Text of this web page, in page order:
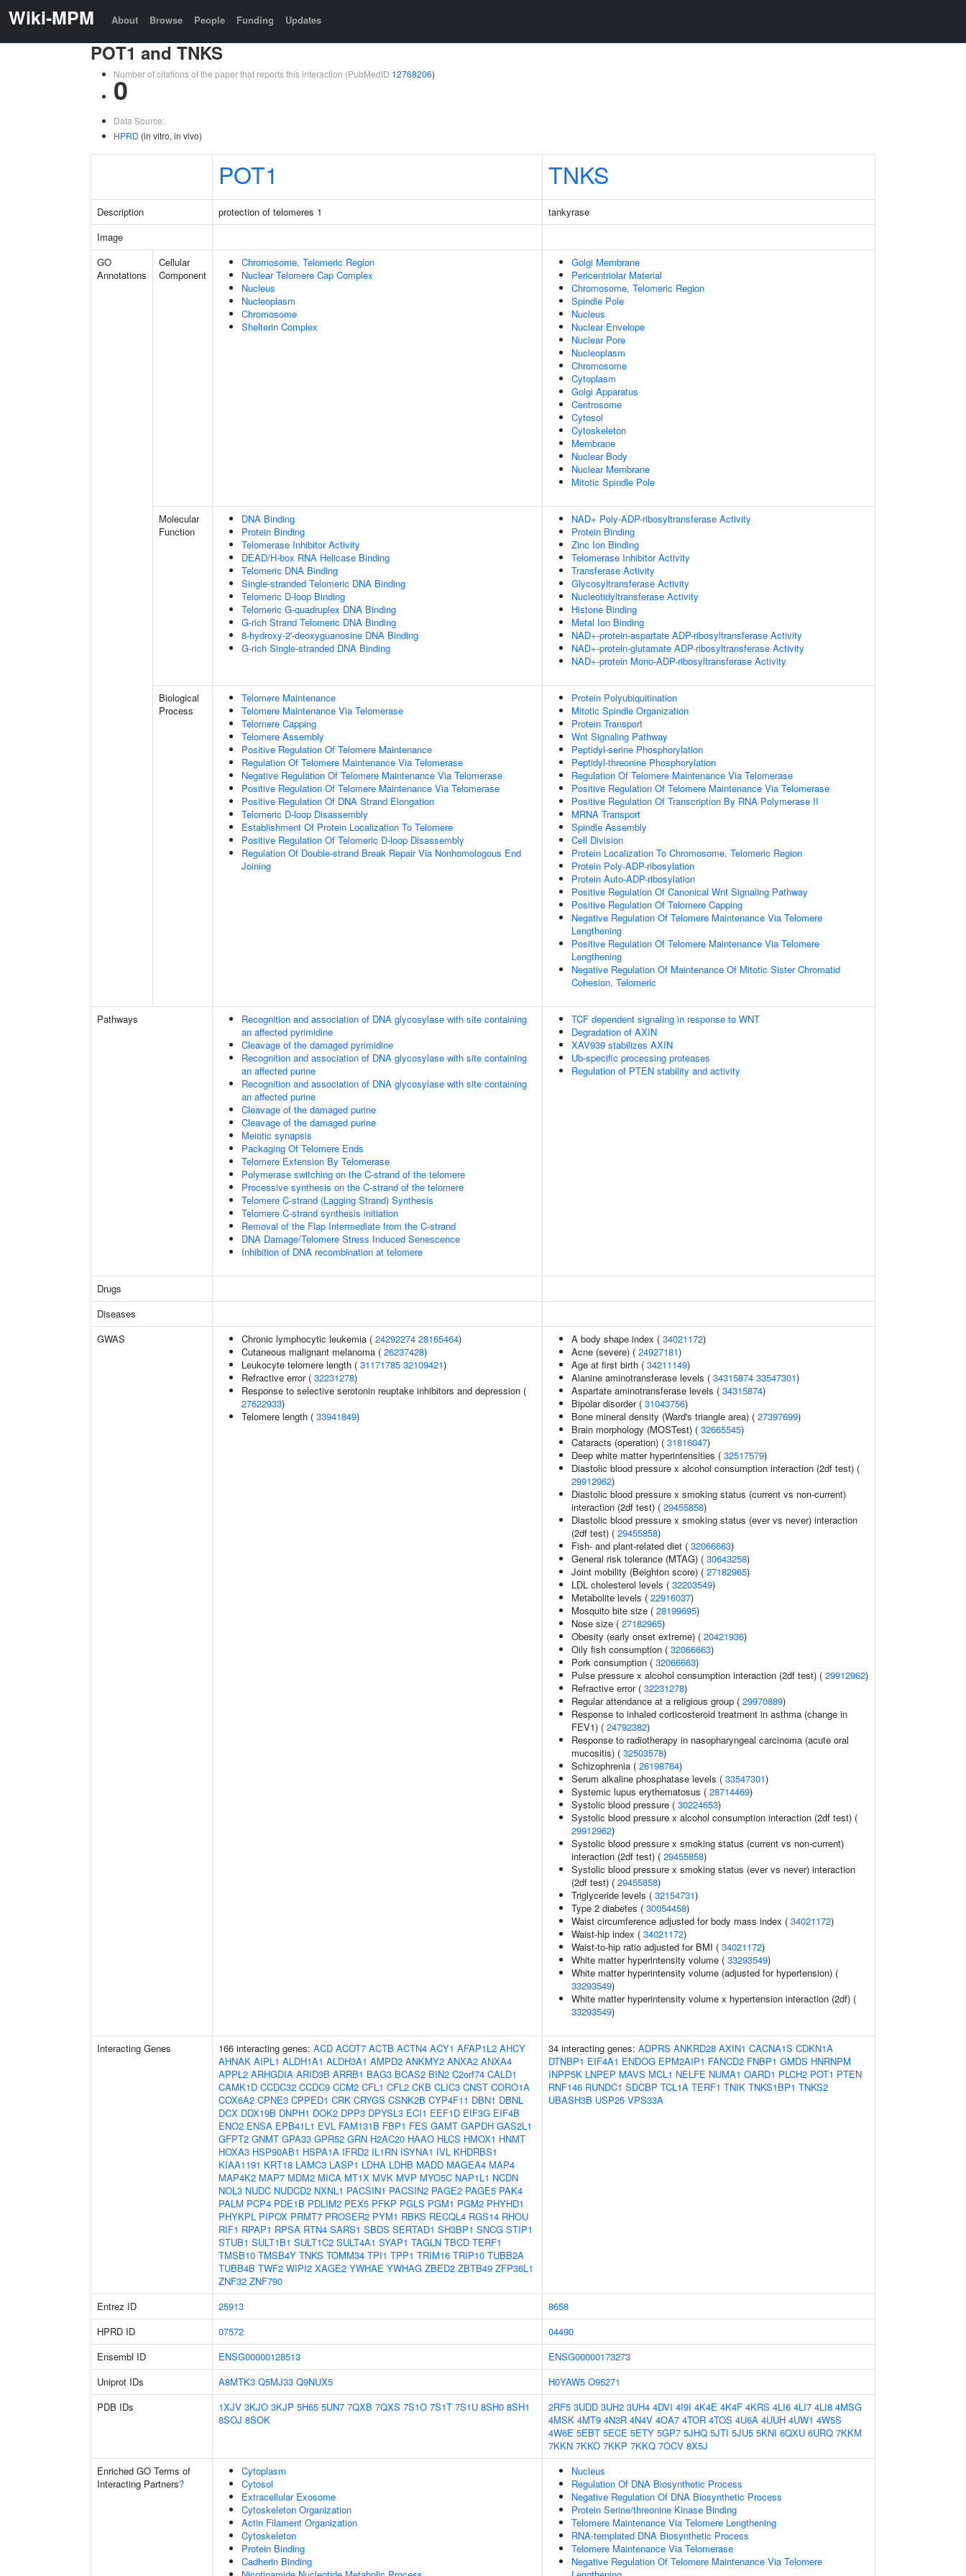
Wiki-MPM About Browse People Funding Updates
POT1 and TNKS
Number of citations of the paper that reports this interaction (PubMedID 12768206)
0
Data Source:
HPRD (in vitro, in vivo)
POT1 TNKS
Description protection of telomeres 1
tankyrase
Image
GO
Annotations
Cellular
Component
Chromosome, Telomeric Region
Nuclear Telomere Cap Complex
Nucleus
Nucleoplasm
Chromosome
Shelterin Complex
Golgi Membrane
Pericentriolar Material
Chromosome, Telomeric Region
Spindle Pole
Nucleus
Nuclear Envelope
Nuclear Pore
Nucleoplasm
Chromosome
Cytoplasm
Golgi Apparatus
Centrosome
Cytosol
Cytoskeleton
Membrane
Nuclear Body
Nuclear Membrane
Mitotic Spindle Pole
Molecular
Function
DNA Binding
Protein Binding
Telomerase Inhibitor Activity
DEAD/H-box RNA Helicase Binding
Telomeric DNA Binding
Single-stranded Telomeric DNA Binding
Telomeric D-loop Binding
Telomeric G-quadruplex DNA Binding
G-rich Strand Telomeric DNA Binding
8-hydroxy-2'-deoxyguanosine DNA Binding
G-rich Single-stranded DNA Binding
NAD+ Poly-ADP-ribosyltransferase Activity
Protein Binding
Zinc Ion Binding
Telomerase Inhibitor Activity
Transferase Activity
Glycosyltransferase Activity
Nucleotidyltransferase Activity
Histone Binding
Metal Ion Binding
NAD+-protein-aspartate ADP-ribosyltransferase Activity
NAD+-protein-glutamate ADP-ribosyltransferase Activity
NAD+-protein Mono-ADP-ribosyltransferase Activity
Biological
Process
Telomere Maintenance
Telomere Maintenance Via Telomerase
Telomere Capping
Telomere Assembly
Positive Regulation Of Telomere Maintenance
Regulation Of Telomere Maintenance Via Telomerase
Negative Regulation Of Telomere Maintenance Via Telomerase
Positive Regulation Of Telomere Maintenance Via Telomerase
Positive Regulation Of DNA Strand Elongation
Telomeric D-loop Disassembly
Establishment Of Protein Localization To Telomere
Positive Regulation Of Telomeric D-loop Disassembly
Regulation Of Double-strand Break Repair Via Nonhomologous End
Joining
Protein Polyubiquitination
Mitotic Spindle Organization
Protein Transport
Wnt Signaling Pathway
Peptidyl-serine Phosphorylation
Peptidyl-threonine Phosphorylation
Regulation Of Telomere Maintenance Via Telomerase
Positive Regulation Of Telomere Maintenance Via Telomerase
Positive Regulation Of Transcription By RNA Polymerase II
MRNA Transport
Spindle Assembly
Cell Division
Protein Localization To Chromosome, Telomeric Region
Protein Poly-ADP-ribosylation
Protein Auto-ADP-ribosylation
Positive Regulation Of Canonical Wnt Signaling Pathway
Positive Regulation Of Telomere Capping
Negative Regulation Of Telomere Maintenance Via Telomere
Lengthening
Positive Regulation Of Telomere Maintenance Via Telomere
Lengthening
Negative Regulation Of Maintenance Of Mitotic Sister Chromatid
Cohesion, Telomeric
Pathways
Recognition and association of DNA glycosylase with site containing
an affected pyrimidine
Cleavage of the damaged pyrimidine
Recognition and association of DNA glycosylase with site containing
an affected purine
Recognition and association of DNA glycosylase with site containing
an affected purine
Cleavage of the damaged purine
Cleavage of the damaged purine
Meiotic synapsis
Packaging Of Telomere Ends
Telomere Extension By Telomerase
Polymerase switching on the C-strand of the telomere
Processive synthesis on the C-strand of the telomere
Telomere C-strand (Lagging Strand) Synthesis
Telomere C-strand synthesis initiation
Removal of the Flap Intermediate from the C-strand
DNA Damage/Telomere Stress Induced Senescence
Inhibition of DNA recombination at telomere
TCF dependent signaling in response to WNT
Degradation of AXIN
XAV939 stabilizes AXIN
Ub-specific processing proteases
Regulation of PTEN stability and activity
Drugs
Diseases
GWAS
Chronic lymphocytic leukemia ( 24292274 28165464)
Cutaneous malignant melanoma ( 26237428)
Leukocyte telomere length ( 31171785 32109421)
Refractive error ( 32231278)
Response to selective serotonin reuptake inhibitors and depression (
27622933)
Telomere length ( 33941849)
A body shape index ( 34021172)
Acne (severe) ( 24927181)
Age at first birth ( 34211149)
Alanine aminotransferase levels ( 34315874 33547301)
Aspartate aminotransferase levels ( 34315874)
Bipolar disorder ( 31043756)
Bone mineral density (Ward's triangle area) ( 27397699)
Brain morphology (MOSTest) ( 32665545)
Cataracts (operation) ( 31816047)
Deep white matter hyperintensities ( 32517579)
Diastolic blood pressure x alcohol consumption interaction (2df test) (
29912962)
Diastolic blood pressure x smoking status (current vs non-current)
interaction (2df test) ( 29455858)
Diastolic blood pressure x smoking status (ever vs never) interaction
(2df test) ( 29455858)
Fish- and plant-related diet ( 32066663)
General risk tolerance (MTAG) ( 30643258)
Joint mobility (Beighton score) ( 27182965)
LDL cholesterol levels ( 32203549)
Metabolite levels ( 22916037)
Mosquito bite size ( 28199695)
Nose size ( 27182965)
Obesity (early onset extreme) ( 20421936)
Oily fish consumption ( 32066663)
Pork consumption ( 32066663)
Pulse pressure x alcohol consumption interaction (2df test) ( 29912962)
Refractive error ( 32231278)
Regular attendance at a religious group ( 29970889)
Response to inhaled corticosteroid treatment in asthma (change in
FEV1) ( 24792382)
Response to radiotherapy in nasopharyngeal carcinoma (acute oral
mucositis) ( 32503578)
Schizophrenia ( 26198764)
Serum alkaline phosphatase levels ( 33547301)
Systemic lupus erythematosus ( 28714469)
Systolic blood pressure ( 30224653)
Systolic blood pressure x alcohol consumption interaction (2df test) (
29912962)
Systolic blood pressure x smoking status (current vs non-current)
interaction (2df test) ( 29455858)
Systolic blood pressure x smoking status (ever vs never) interaction
(2df test) ( 29455858)
Triglyceride levels ( 32154731)
Type 2 diabetes ( 30054458)
Waist circumference adjusted for body mass index ( 34021172)
Waist-hip index ( 34021172)
Waist-to-hip ratio adjusted for BMI ( 34021172)
White matter hyperintensity volume ( 33293549)
White matter hyperintensity volume (adjusted for hypertension) (
33293549)
White matter hyperintensity volume x hypertension interaction (2df) (
33293549)
Interacting Genes 166 interacting genes: ACD ACOT7 ACTB ACTN4 ACY1 AFAP1L2 AHCY
AHNAK AIPL1 ALDH1A1 ALDH3A1 AMPD2 ANKMY2 ANXA2 ANXA4
APPL2 ARHGDIA ARID3B ARRB1 BAG3 BCAS2 BIN2 C2orf74 CALD1
CAMK1D CCDC32 CCDC9 CCM2 CFL1 CFL2 CKB CLIC3 CNST CORO1A
COX6A2 CPNE3 CPPED1 CRK CRYGS CSNK2B CYP4F11 DBN1 DBNL
DCX DDX19B DNPH1 DOK2 DPP3 DPYSL3 ECI1 EEF1D EIF3G EIF4B
ENO2 ENSA EPB41L1 EVL FAM131B FBP1 FES GAMT GAPDH GAS2L1
GFPT2 GNMT GPA33 GPR52 GRN H2AC20 HAAO HLCS HMOX1 HNMT
HOXA3 HSP90AB1 HSPA1A IFRD2 IL1RN ISYNA1 IVL KHDRBS1
KIAA1191 KRT18 LAMC3 LASP1 LDHA LDHB MADD MAGEA4 MAP4
MAP4K2 MAP7 MDM2 MICA MT1X MVK MVP MYO5C NAP1L1 NCDN
NOL3 NUDC NUDCD2 NXNL1 PACSIN1 PACSIN2 PAGE2 PAGE5 PAK4
PALM PCP4 PDE1B PDLIM2 PEX5 PFKP PGLS PGM1 PGM2 PHYHD1
PHYKPL PIPOX PRMT7 PROSER2 PYM1 RBKS RECQL4 RGS14 RHOU
RIF1 RPAP1 RPSA RTN4 SARS1 SBDS SERTAD1 SH3BP1 SNCG STIP1
STUB1 SULT1B1 SULT1C2 SULT4A1 SYAP1 TAGLN TBCD TERF1
TMSB10 TMSB4Y TNKS TOMM34 TPI1 TPP1 TRIM16 TRIP10 TUBB2A
TUBB4B TWF2 WIPI2 XAGE2 YWHAE YWHAG ZBED2 ZBTB49 ZFP36L1
ZNF32 ZNF790
34 interacting genes: ADPRS ANKRD28 AXIN1 CACNA1S CDKN1A
DTNBP1 EIF4A1 ENDOG EPM2AIP1 FANCD2 FNBP1 GMDS HNRNPM
INPP5K LNPEP MAVS MCL1 NELFE NUMA1 OARD1 PLCH2 POT1 PTEN
RNF146 RUNDC1 SDCBP TCL1A TERF1 TNIK TNKS1BP1 TNKS2
UBASH3B USP25 VPS33A
Entrez ID 25913
8658
HPRD ID
07572
04490
Ensembl ID
ENSG00000128513
ENSG00000173273
Uniprot IDs
A8MTK3 Q5MJ33 Q9NUX5 H0YAW5 O95271
PDB IDs
1XJV 3KJO 3KJP 5H65 5UN7 7QXB 7QXS 7S1O 7S1T 7S1U 8SH0 8SH1
8SOJ 8SOK
2RF5 3UDD 3UH2 3UH4 4DVI 4I9I 4K4E 4K4F 4KRS 4LI6 4LI7 4LI8 4MSG
4MSK 4MT9 4N3R 4N4V 4OA7 4TOR 4TOS 4U6A 4UUH 4UW1 4W5S
4W6E 5EBT 5ECE 5ETY 5GP7 5JHQ 5JTI 5JU5 5KNI 6QXU 6URQ 7KKM
7KKN 7KKO 7KKP 7KKQ 7OCV 8X5J
Enriched GO Terms of
Interacting Partners?
Cytoplasm
Cytosol
Extracellular Exosome
Cytoskeleton Organization
Actin Filament Organization
Cytoskeleton
Protein Binding
Cadherin Binding
Nucleus
Regulation Of DNA Biosynthetic Process
Negative Regulation Of DNA Biosynthetic Process
Protein Serine/threonine Kinase Binding
Telomere Maintenance Via Telomere Lengthening
RNA-templated DNA Biosynthetic Process
Telomere Maintenance Via Telomerase
Negative Regulation Of Telomere Maintenance Via Telomere